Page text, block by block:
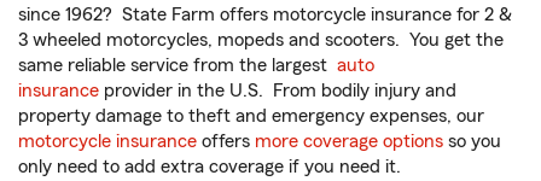
since 1962? State Farm offers motorcycle insurance for 2 &
3 wheeled motorcycles, mopeds and scooters. You get the
same reliable service from the largest auto
insurance provider in the U.S. From bodily injury and
property damage to theft and emergency expenses, our
motorcycle insurance offers more coverage options so you
only need to add extra coverage if you need it.